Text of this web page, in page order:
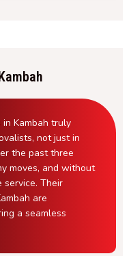
in Kambah truly
not just in
the past three
moves, and without
service. Their
are
a seamless